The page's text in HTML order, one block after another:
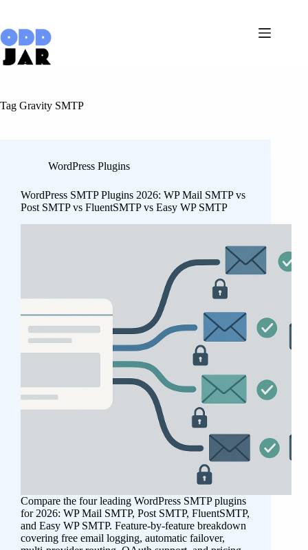
content
Tag Gravity SMTP
WordPress Plugins
WordPress SMTP Plugins 2026: WP Mail SMTP vs
Post SMTP vs FluentSMTP vs Easy WP SMTP
Compare the four leading WordPress SMTP plugins
for 2026: WP Mail SMTP, Post SMTP, FluentSMTP,
and Easy WP SMTP. Feature-by-feature breakdown
covering free email logging, automatic failover,